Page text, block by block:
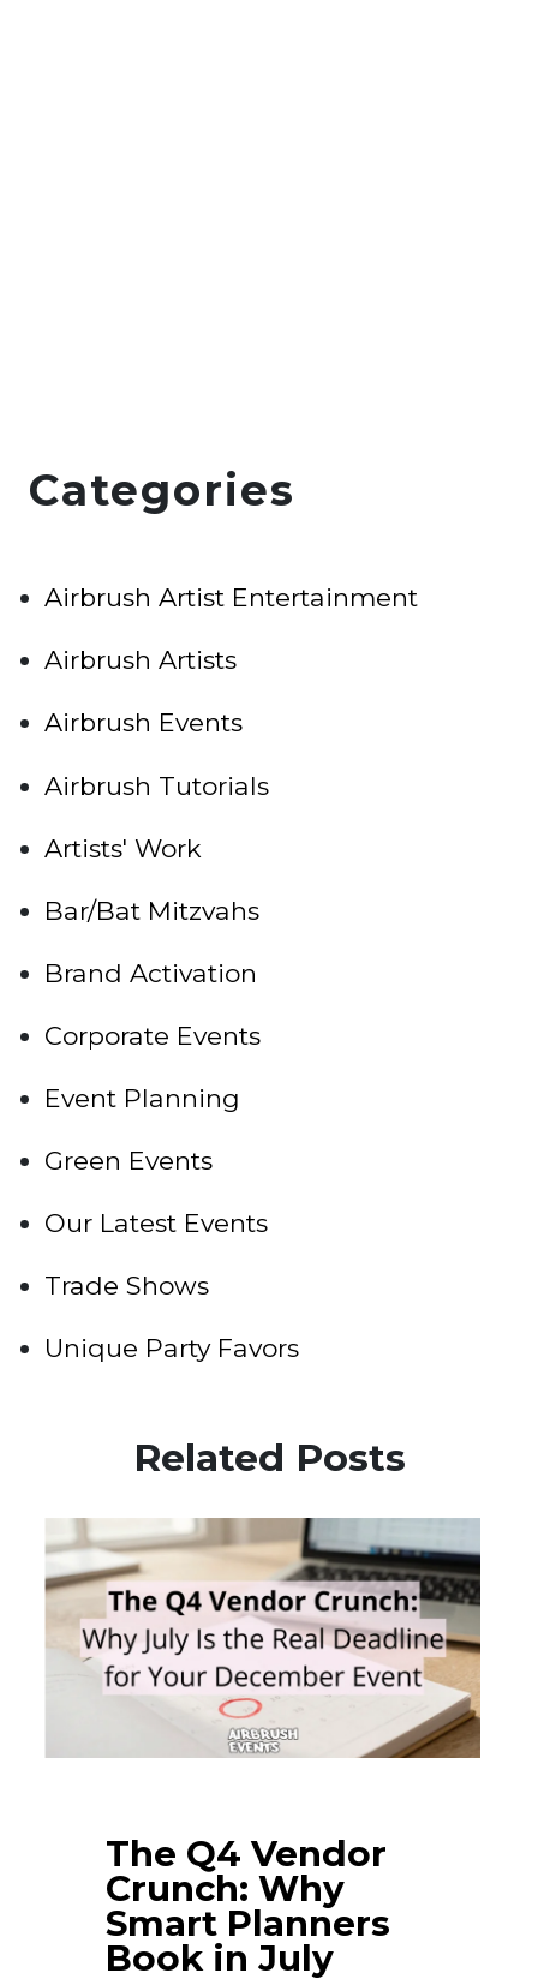
Categories
Airbrush Artist Entertainment
Airbrush Artists
Airbrush Events
Airbrush Tutorials
Artists' Work
Bar/Bat Mitzvahs
Brand Activation
Corporate Events
Event Planning
Green Events
Our Latest Events
Trade Shows
Unique Party Favors
Related Posts
The Q4 Vendor
Crunch: Why
Smart Planners
Book in July